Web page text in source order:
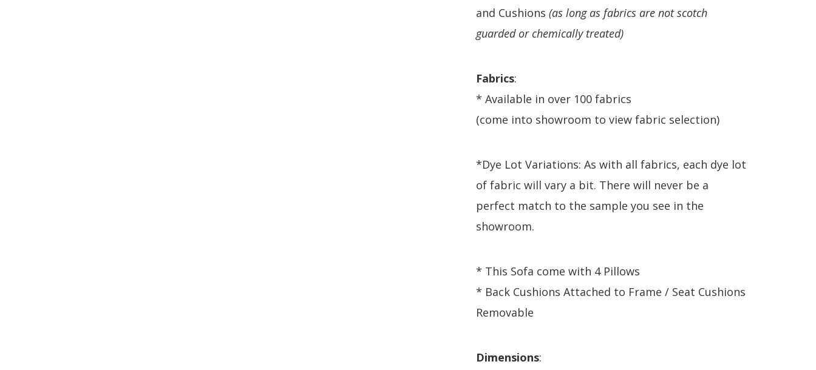
and Cushions (as long as fabrics are not scotch
guarded or chemically treated)
Fabrics:
* Available in over 100 fabrics
(come into showroom to view fabric selection)
*Dye Lot Variations: As with all fabrics, each dye lot
of fabric will vary a bit. There will never be a
perfect match to the sample you see in the
showroom.
* This Sofa come with 4 Pillows
* Back Cushions Attached to Frame / Seat Cushions
Removable
Dimensions: